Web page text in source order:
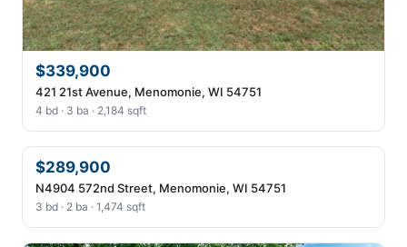
$339,900
421 21st Avenue, Menomonie, WI 54751
4 bd · 3 ba · 2,184 sqft
$289,900
N4904 572nd Street, Menomonie, WI 54751
3 bd · 2 ba · 1,474 sqft